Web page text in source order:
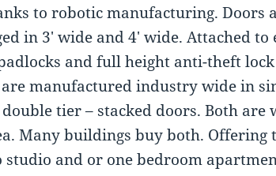
to robotic manufacturing. Doors
in 3′ wide and 4′ wide. Attached to
and full height anti-theft
are manufactured industry wide in
tier – stacked doors. Both are
Many buildings buy both. Offering
studio and or one bedroom